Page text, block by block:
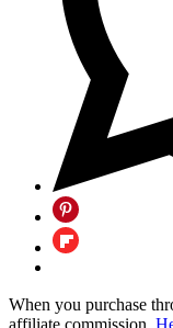
When you purchase